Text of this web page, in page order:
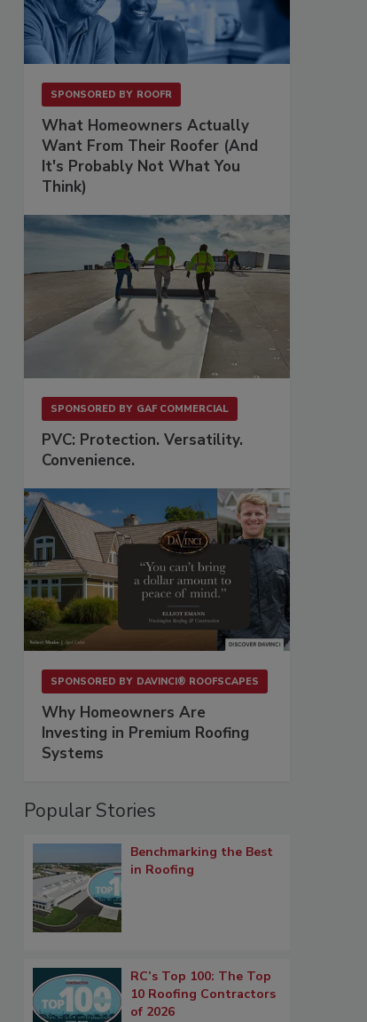
SPONSORED BY ROOFR
What Homeowners Actually
Want From Their Roofer (And
It's Probably Not What You
Think)
SPONSORED BY GAF COMMERCIAL
PVC: Protection. Versatility.
Convenience.
SPONSORED BY DAVINCI® ROOFSCAPES
Why Homeowners Are
Investing in Premium Roofing
Systems
Popular Stories
Benchmarking the Best
in Roofing
RC’s Top 100: The Top
10 Roofing Contractors
of 2026